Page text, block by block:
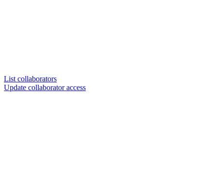
List collaborators
Update collaborator access